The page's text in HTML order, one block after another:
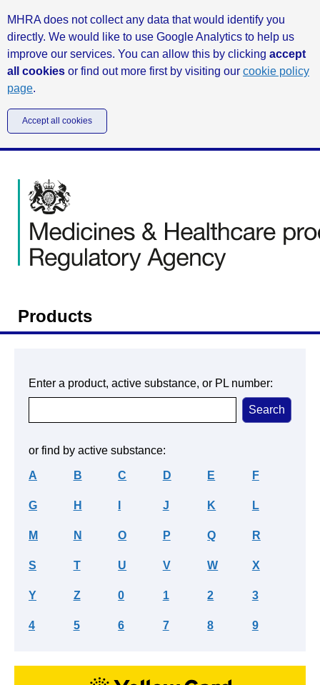
MHRA does not collect any data that would identify you
directly. We would like to use Google Analytics to help us
improve our services. You can allow this by clicking accept
all cookies or find out more first by visiting our cookie policy
page.
Accept all cookies
Products
Enter a product, active substance, or PL number:
or find by active substance:
A B C D E F
G H J K L
M N O P Q R
S T U V W X
Y Z 0 1 2 3
4 5 6 7 8 9